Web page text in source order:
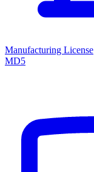
Manufacturing License
MD5